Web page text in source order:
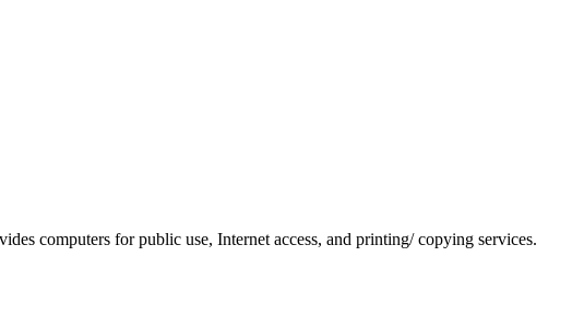
computers for public use, Internet access, and printing/ copying services.